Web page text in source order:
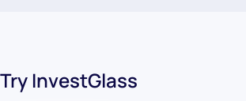
Try InvestGlass